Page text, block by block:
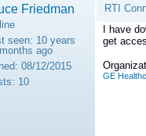
Friedman
seen: 10 years
ago
08/12/2015
10
RTI
I have
get
GE